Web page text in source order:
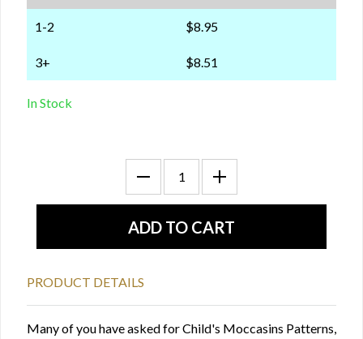
1-2 $8.95
3+ $8.51
In Stock
PRODUCT DETAILS
Many of you have asked for Child's Moccasins Patterns,